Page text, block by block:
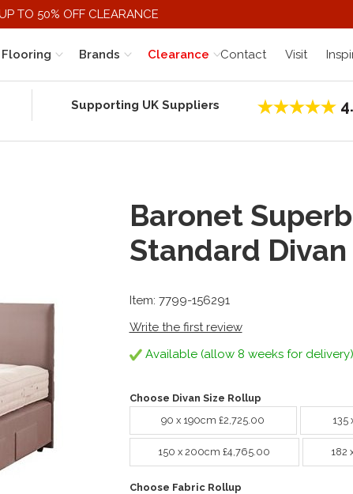
TO 50% OFF CLEARANCE
Flooring Clearance
Brands Contact Visit
Supporting UK Suppliers
Baronet Superb
Standard
Item: 7799-156291
Write the first review
Available (allow 8 weeks for delivery)
Choose Divan Size Rollup
90 x 190cm £2,725.00
135
150 x 200cm £4,765.00 182
Choose Fabric Rollup